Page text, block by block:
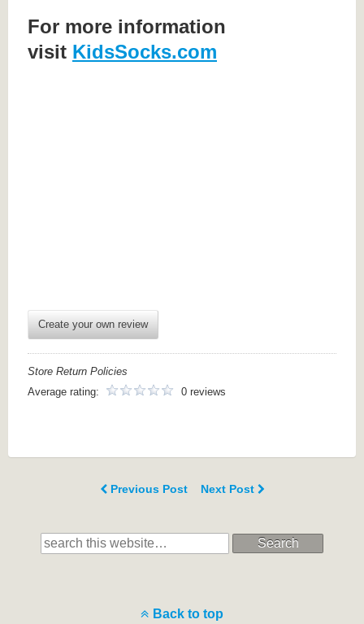
For more information
visit KidsSocks.com
Create your own review
Store Return Policies
Average rating:
0 reviews
Previous Post Next Post
Search
Back to top